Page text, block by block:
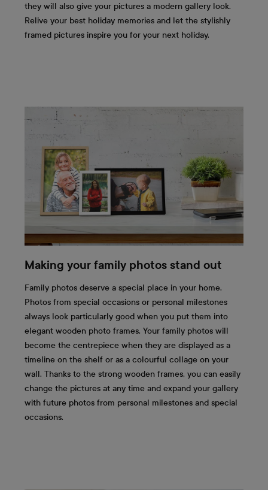
they will also give your pictures a modern gallery look.
Relive your best holiday memories and let the stylishly
framed pictures inspire you for your next holiday.
Making your family photos stand out
Family photos deserve a special place in your home.
Photos from special occasions or personal milestones
always look particularly good when you put them into
elegant wooden photo frames. Your family photos will
become the centrepiece when they are displayed as a
timeline on the shelf or as a colourful collage on your
wall. Thanks to the strong wooden frames, you can easily
change the pictures at any time and expand your gallery
with future photos from personal milestones and special
occasions.